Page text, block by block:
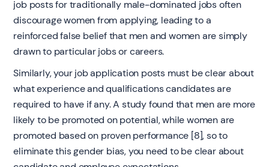
job posts for traditionally male-dominated jobs often
discourage women from applying, leading to a
reinforced false belief that men and women are simply
drawn to particular jobs or careers.
Similarly, your job application posts must be clear about
what experience and qualifications candidates are
required to have if any. A study found that men are more
likely to be promoted on potential, while women are
promoted based on proven performance [8], so to
eliminate this gender bias, you need to be clear about